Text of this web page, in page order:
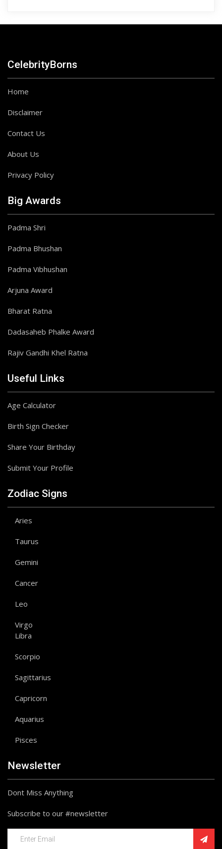
CelebrityBorns
Home
Disclaimer
Contact Us
About Us
Privacy Policy
Big Awards
Padma Shri
Padma Bhushan
Padma Vibhushan
Arjuna Award
Bharat Ratna
Dadasaheb Phalke Award
Rajiv Gandhi Khel Ratna
Useful Links
Age Calculator
Birth Sign Checker
Share Your Birthday
Submit Your Profile
Zodiac Signs
Aries
Taurus
Gemini
Cancer
Leo
Virgo
Libra
Scorpio
Sagittarius
Capricorn
Aquarius
Pisces
Newsletter
Dont Miss Anything
Subscribe to our #newsletter